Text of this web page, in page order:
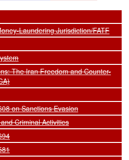
Laundering Jurisdiction/FATF
The Iran Freedom and Counter-
on Sanctions Evasion
Criminal Activities